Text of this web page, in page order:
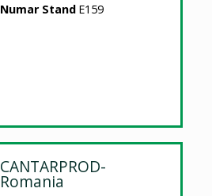
Numar Stand E159
CANTARPROD-
Romania